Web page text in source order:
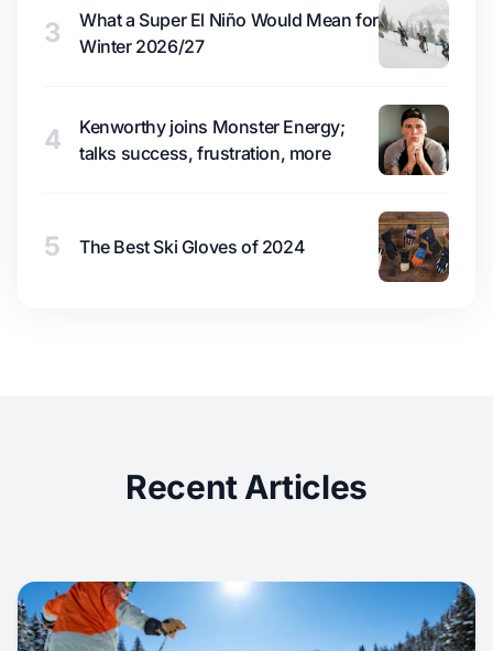
3
What a Super El Niño Would Mean for
Winter 2026/27
4
Kenworthy joins Monster Energy;
talks success, frustration, more
5 The Best Ski Gloves of 2024
Recent Articles